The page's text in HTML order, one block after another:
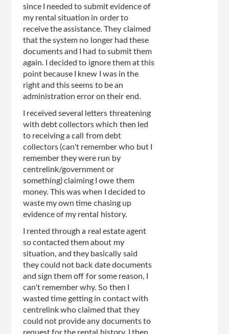
since I needed to submit evidence of
my rental situation in order to
receive the assistance. They claimed
that the system no longer had these
documents and I had to submit them
again. I decided to ignore them at this
point because I knew I was in the
right and this seems to be an
administration error on their end.
I received several letters threatening
with debt collectors which then led
to receiving a call from debt
collectors (can't remember who but I
remember they were run by
centrelink/government or
something) claiming I owe them
money. This was when I decided to
waste my own time chasing up
evidence of my rental history.
I rented through a real estate agent
so contacted them about my
situation, and they basically said
they could not back date documents
and sign them off for some reason, I
can't remember why. So then I
wasted time getting in contact with
centrelink who claimed that they
could not provide any documents to